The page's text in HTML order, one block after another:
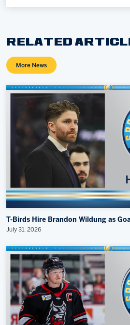
RELATED
More News
T-Birds Hire Brandon Wildung as
July 31, 2026